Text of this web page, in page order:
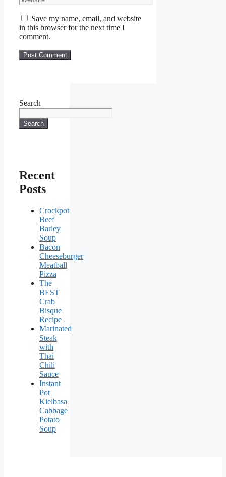
Save my name, email, and website
in this browser for the next time I
comment.
Search
Search
Recent
Posts
Crockpot
Beef
Barley
Soup
Bacon
Cheeseburger
Meatball
Pizza
The
BEST
Crab
Bisque
Recipe
Marinated
Steak
with
Thai
Chili
Sauce
Instant
Pot
Kielbasa
Cabbage
Potato
Soup